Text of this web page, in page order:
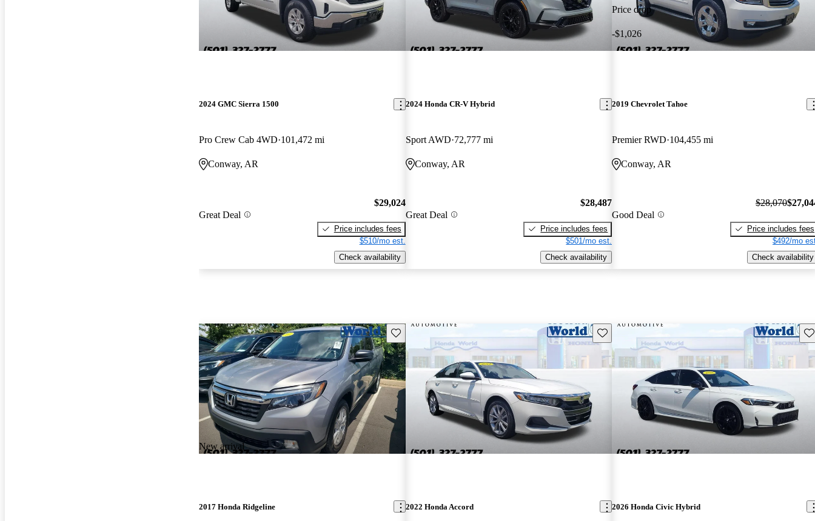
2024 GMC Sierra 1500
Pro Crew Cab 4WD 101,472 mi
Conway, AR
Great Deal
$29,024
Price includes fees
$510/mo est.
Check availability
2024 Honda CR-V Hybrid
Sport AWD 72,777 mi
Conway, AR
Great Deal
$28,487
Price includes fees
$501/mo est.
Check availability
Price drop
-$1,026
2019 Chevrolet Tahoe
Premier RWD 104,455 mi
Conway, AR
Good Deal
$28,070
Price includes fees
$492/mo
Check availability
New arrival
Save this listing
2017 Honda Ridgeline
Save this listing
2022 Honda Accord 2026 Honda Civic Hybrid